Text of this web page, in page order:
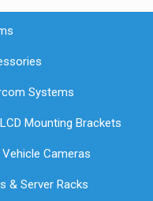
Systems
Mounting Brackets
Cameras
& Server Racks